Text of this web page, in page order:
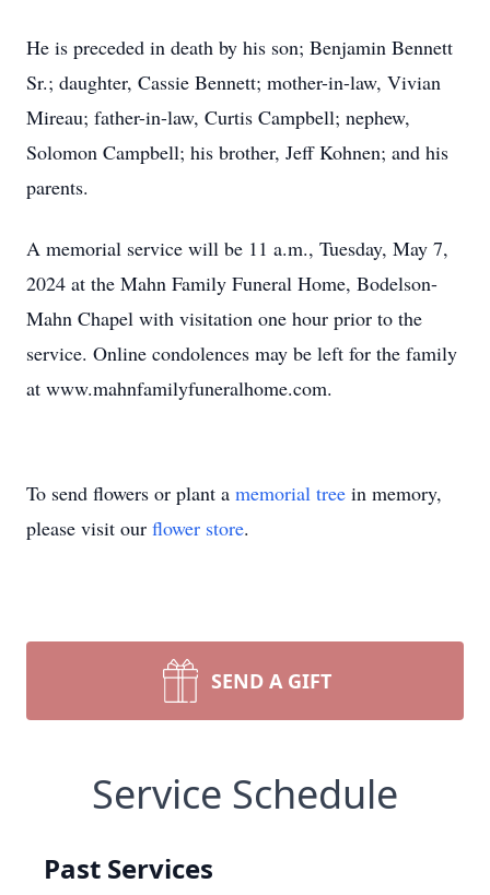
He is preceded in death by his son; Benjamin Bennett
Sr.; daughter, Cassie Bennett; mother-in-law, Vivian
Mireau; father-in-law, Curtis Campbell; nephew,
Solomon Campbell; his brother, Jeff Kohnen; and his
parents.
A memorial service will be 11 a.m., Tuesday, May 7,
2024 at the Mahn Family Funeral Home, Bodelson-
Mahn Chapel with visitation one hour prior to the
service. Online condolences may be left for the family
at www.mahnfamilyfuneralhome.com.
To send flowers or plant a memorial tree in memory,
please visit our flower store.
SEND A GIFT
Service Schedule
Past Services